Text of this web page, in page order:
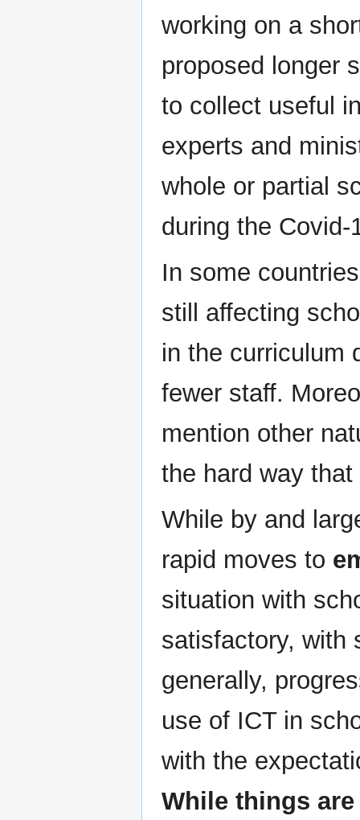
working on a
proposed longer
to collect useful
experts and
whole or partial
during the Covid-
In some
still affecting
in the curriculum
fewer staff.
mention other
the hard way
While by and
rapid moves to
situation with
satisfactory, with
generally,
use of ICT in
with the
While things